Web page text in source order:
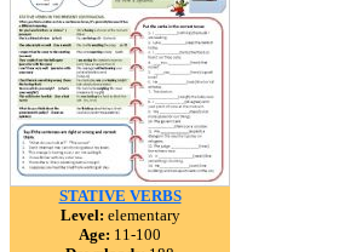
STATIVE VERBS
Level: elementary
Age: 11-100